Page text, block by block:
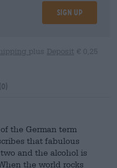
Sign up
plus Deposit € 0,25
(0)
the German term
that fabulous
and the alcohol is
the world rocks